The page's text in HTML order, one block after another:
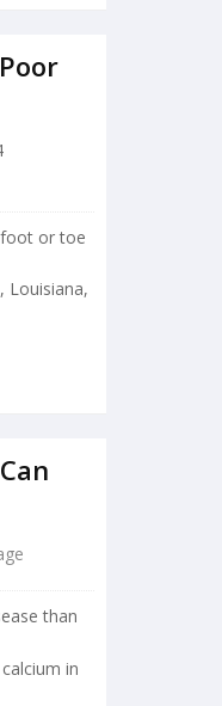
or toe
Louisiana,
than
in